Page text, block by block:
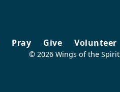
Pray Give Volunteer
© 2026 Wings of the